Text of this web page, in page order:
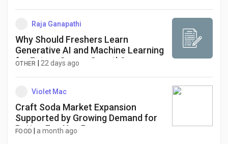
Raja Ganapathi
Why Should Freshers Learn
Generative AI and Machine Learning
for Future Career Growth?
OTHER 22 days ago
Violet Mac
Craft Soda Market Expansion
Supported by Growing Demand for
Better-For-You Beverages
FOOD |a month ago